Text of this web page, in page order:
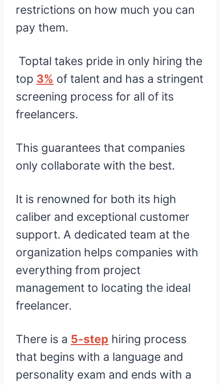
restrictions on how much you can
pay them.
Toptal takes pride in only hiring the
top 3% of talent and has a stringent
screening process for all of its
freelancers.
This guarantees that companies
only collaborate with the best.
It is renowned for both its high
caliber and exceptional customer
support. A dedicated team at the
organization helps companies with
everything from project
management to locating the ideal
freelancer.
There is a 5-step hiring process
that begins with a language and
personality exam and ends with a